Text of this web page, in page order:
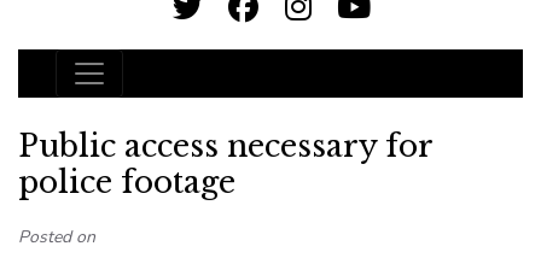
Main Navigation
Public access necessary for
police footage
Posted on